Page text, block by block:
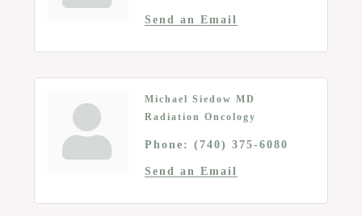
Send an Email
Michael Siedow MD
Radiation Oncology
Phone: (740) 375-6080
Send an Email